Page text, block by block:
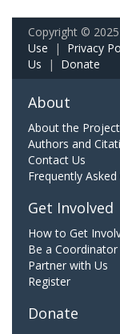
Copyright ©
Use | Privacy
Us | Donate
About
About the Project
Authors and
Contact Us
Frequently
Get Involved
How to Get
Be a Coordinator
Partner with Us
Register
Donate